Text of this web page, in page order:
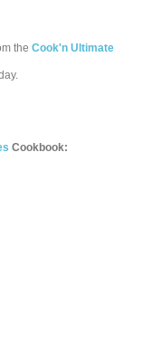
theCook'n Ultimate
Cookbook: